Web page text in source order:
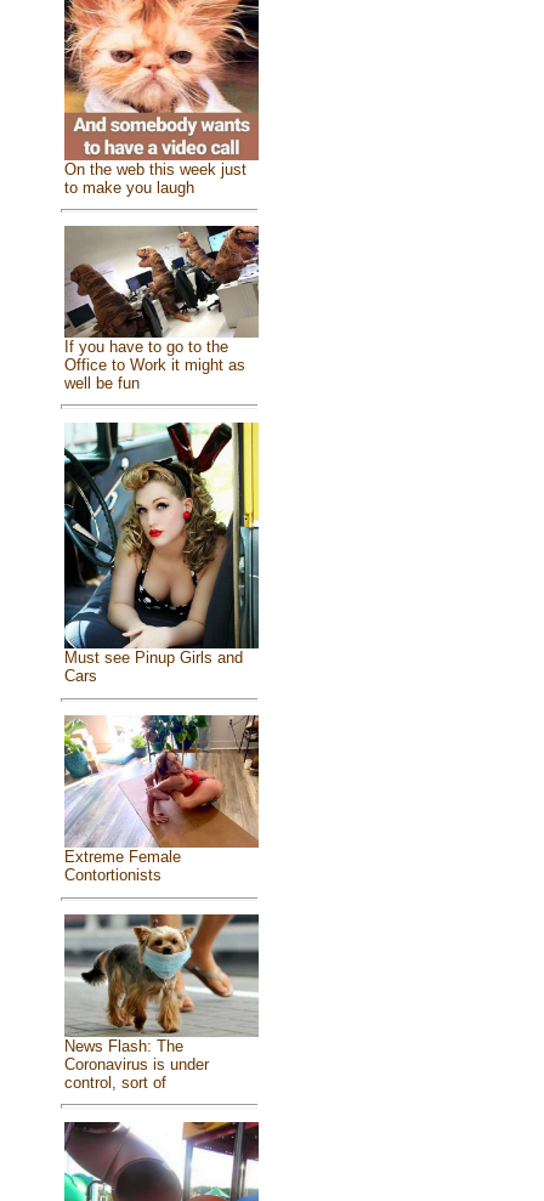
On the web this week just
to make you laugh
If you have to go to the
Office to Work it might as
well be fun
Must see Pinup Girls and
Cars
Extreme Female
Contortionists
News Flash: The
Coronavirus is under
control, sort of